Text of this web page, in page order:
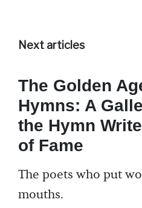
Next articles
The Golden
Hymns: A
the Hymn
of Fame
The poets who put
mouths.